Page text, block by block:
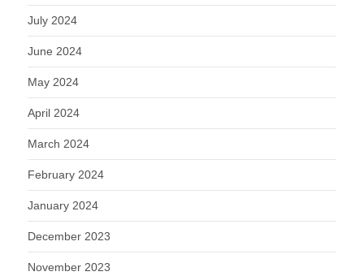
July 2024
June 2024
May 2024
April 2024
March 2024
February 2024
January 2024
December 2023
November 2023